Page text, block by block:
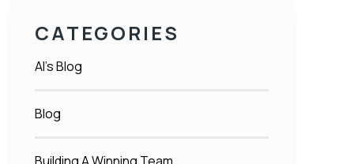
CATEGORIES
Al's Blog
Blog